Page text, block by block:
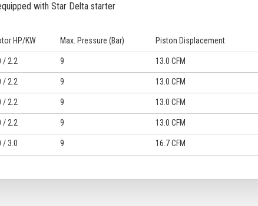
with Star Delta starter
HP/KW Max. Pressure (Bar) Piston Displacement
/ 2.2 9 13.0 CFM
/ 2.2 9 13.0 CFM
/ 2.2 9 13.0 CFM
/ 2.2 9 13.0 CFM
/ 3.0 9 16.7 CFM